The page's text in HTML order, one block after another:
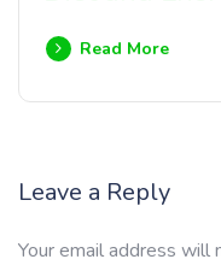
Read More
Leave a Reply
Your email address will